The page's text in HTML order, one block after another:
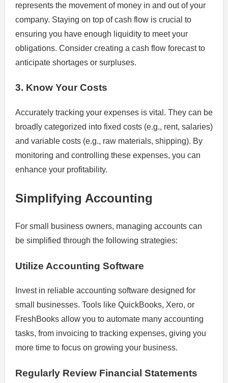
represents the movement of money in and out of your
company. Staying on top of cash flow is crucial to
ensuring you have enough liquidity to meet your
obligations. Consider creating a cash flow forecast to
anticipate shortages or surpluses.
3. Know Your Costs
Accurately tracking your expenses is vital. They can be
broadly categorized into fixed costs (e.g., rent, salaries)
and variable costs (e.g., raw materials, shipping). By
monitoring and controlling these expenses, you can
enhance your profitability.
Simplifying Accounting
For small business owners, managing accounts can
be simplified through the following strategies:
Utilize Accounting Software
Invest in reliable accounting software designed for
small businesses. Tools like QuickBooks, Xero, or
FreshBooks allow you to automate many accounting
tasks, from invoicing to tracking expenses, giving you
more time to focus on growing your business.
Regularly Review Financial Statements